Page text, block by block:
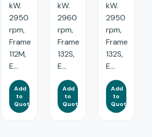
kW.
2950
rpm,
Frame
112M,
E...
Add
to
Quote
kW.
2960
rpm,
Frame
132S,
E...
Add
to
Quote
kW.
2950
rpm,
Frame
132S,
E...
Add
to
Quote